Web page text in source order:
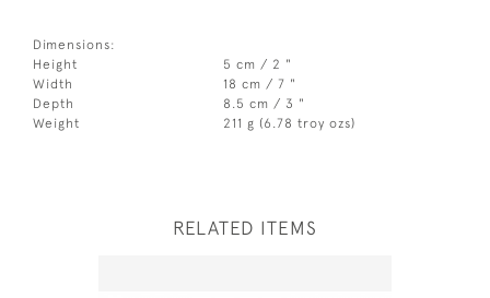
Dimensions:
Height
5 cm / 2 "
Width
18 cm / 7 "
Depth
8.5 cm / 3 "
Weight
211 g (6.78 troy ozs)
RELATED ITEMS